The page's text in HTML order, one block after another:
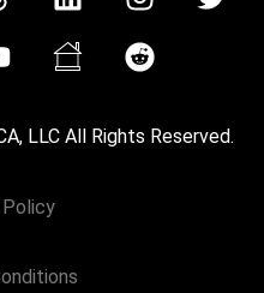
LLC All Rights Reserved.